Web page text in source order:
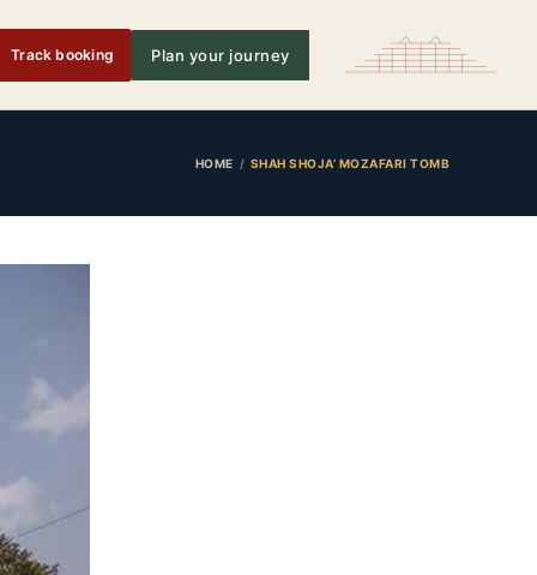
Track booking Plan your journey
HOME SHAH SHOJA’ MOZAFARI TOMB